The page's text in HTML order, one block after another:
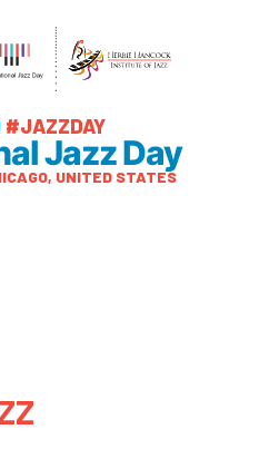
#JAZZDAY
Jazz Day
UNITED STATES